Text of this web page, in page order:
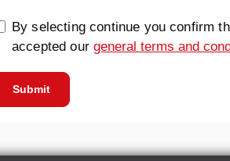
By selecting continue you confirm
accepted ourgeneral terms and
Submit